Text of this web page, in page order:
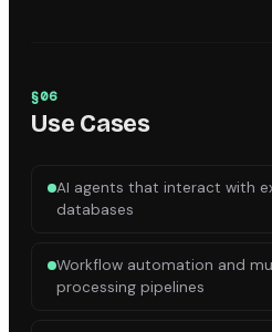
§06
Use Cases
AI agents that interact with
databases
Workflow automation and
processing pipelines